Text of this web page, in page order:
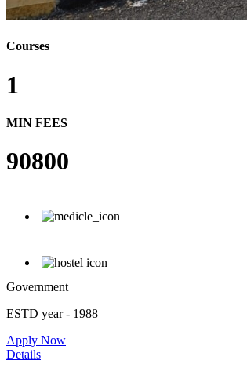
Courses
1
MIN FEES
90800
Government
ESTD year- 1988
Apply Now
Details